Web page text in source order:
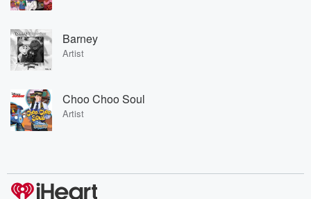
Barney
Artist
Choo Choo Soul
Artist